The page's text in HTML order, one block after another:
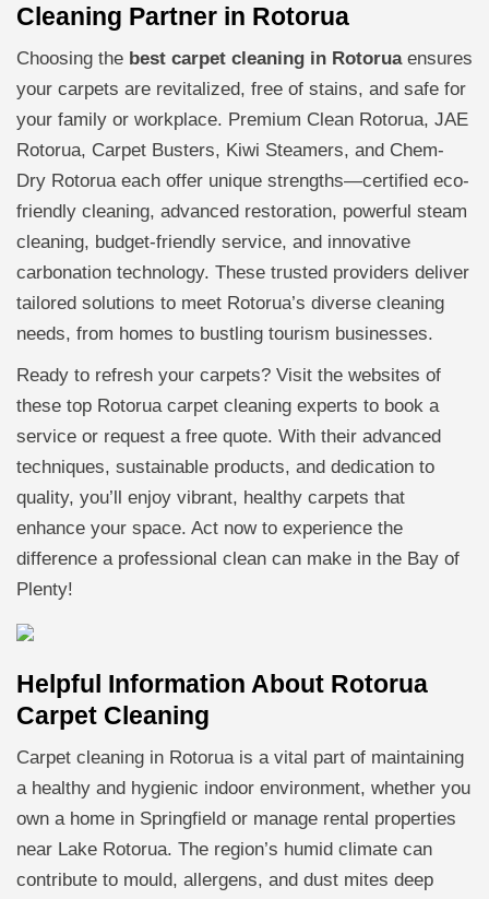
Cleaning Partner in Rotorua
Choosing the best carpet cleaning in Rotoruaensures
your carpets are revitalized, free of stains, and safe for
your family or workplace. Premium Clean Rotorua, JAE
Rotorua, Carpet Busters, Kiwi Steamers, and Chem-
Dry Rotorua each offer unique strengths—certified eco-
friendly cleaning, advanced restoration, powerful steam
cleaning, budget-friendly service, and innovative
carbonation technology. These trusted providers deliver
tailored solutions to meet Rotorua’s diverse cleaning
needs, from homes to bustling tourism businesses.
Ready to refresh your carpets? Visit the websites of
these top Rotorua carpet cleaning experts to book a
service or request a free quote. With their advanced
techniques, sustainable products, and dedication to
quality, you’ll enjoy vibrant, healthy carpets that
enhance your space. Act now to experience the
difference a professional clean can make in the Bay of
Plenty!
Helpful Information About Rotorua
Carpet Cleaning
Carpet cleaning in Rotorua is a vital part of maintaining
a healthy and hygienic indoor environment, whether you
own a home in Springfield or manage rental properties
near Lake Rotorua. The region’s humid climate can
contribute to mould, allergens, and dust mites deep